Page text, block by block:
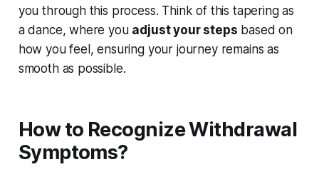
you through this process. Think of this tapering as
a dance, where you adjust your steps based on
how you feel, ensuring your journey remains as
smooth as possible.
How to Recognize Withdrawal
Symptoms?